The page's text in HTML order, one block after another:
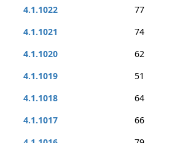
4.1.1022
77
4.1.1021
74
4.1.1020
62
4.1.1019
51
4.1.1018
64
4.1.1017
66